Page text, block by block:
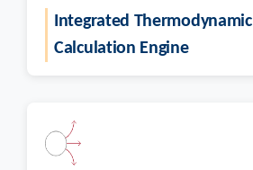
Integrated Thermodynamic
Calculation Engine